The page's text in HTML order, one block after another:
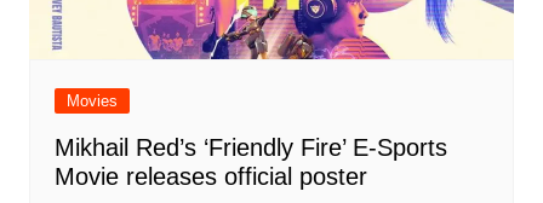
Movies
Mikhail Red’s ‘Friendly Fire’ E-Sports
Movie releases official poster